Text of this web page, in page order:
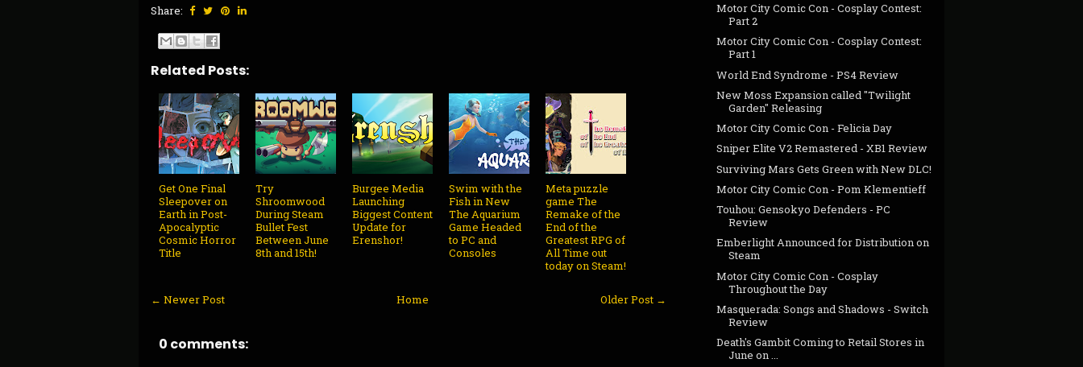
Share:
Related Posts:
Get One Final
Sleepover on
Earth in Post-
Apocalyptic
Cosmic Horror
Title
Try
Shroomwood
During Steam
Bullet Fest
Between June
8th and 15th!
Burgee Media
Launching
Biggest Content
Update for
Erenshor!
Swim with the
Fish in New
The Aquarium
Game Headed
to PC and
Consoles
Meta puzzle
game The
Remake of the
End of the
Greatest RPG of
All Time out
today on Steam!
← Newer Post Older Post →
Home
0 comments:
Motor City Comic Con - Cosplay Contest:
Part 2
Motor City Comic Con - Cosplay Contest:
Part 1
World End Syndrome - PS4 Review
New Moss Expansion called "Twilight
Garden" Releasing
Motor City Comic Con - Felicia Day
Sniper Elite V2 Remastered - XB1 Review
Surviving Mars Gets Green with New DLC!
Motor City Comic Con - Pom Klementieff
Touhou: Gensokyo Defenders - PC
Review
Emberlight Announced for Distribution on
Steam
Motor City Comic Con - Cosplay
Throughout the Day
Masquerada: Songs and Shadows - Switch
Review
Death's Gambit Coming to Retail Stores in
June on ...